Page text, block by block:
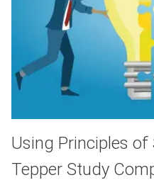
Using Principles
Tepper Study